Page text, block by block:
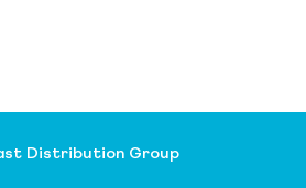
Distribution Group